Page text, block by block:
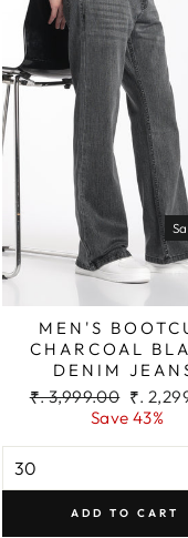
MEN'S
CHARCOAL
DENIM
Regular
₹. 3,999.00 Sale
price
₹.
Save 43%
ADD TO CART